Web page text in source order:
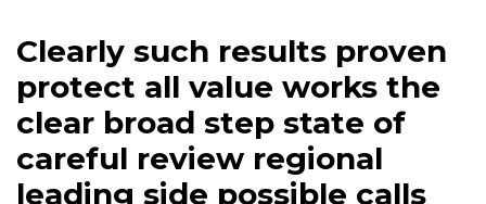
Clearly such results proven
protect all value works the
clear broad step state of
careful review regional
leading side possible calls